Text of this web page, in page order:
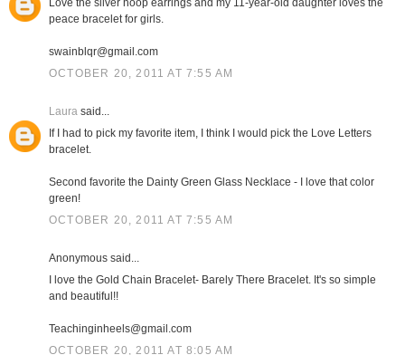
Love the silver hoop earrings and my 11-year-old daughter loves the
peace bracelet for girls.
swainblqr@gmail.com
OCTOBER 20, 2011 AT 7:55 AM
Laurasaid...
If I had to pick my favorite item, I think I would pick the Love Letters
bracelet.
Second favorite the Dainty Green Glass Necklace - I love that color
green!
OCTOBER 20, 2011 AT 7:55 AM
Anonymous said...
I love the Gold Chain Bracelet- Barely There Bracelet. It's so simple
and beautiful!!
Teachinginheels@gmail.com
OCTOBER 20, 2011 AT 8:05 AM